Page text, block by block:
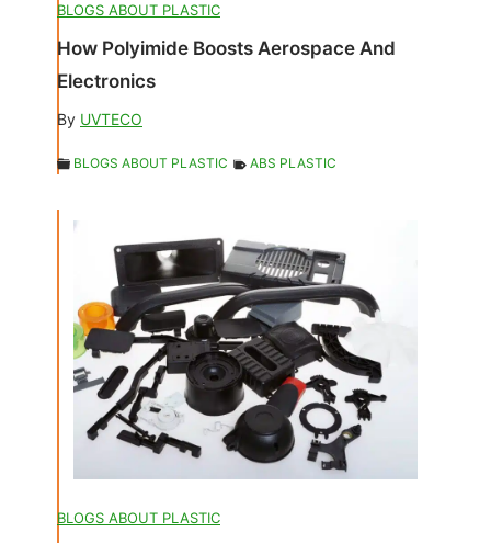
BLOGS ABOUT PLASTIC
How Polyimide Boosts Aerospace And
Electronics
By UVTECO
BLOGS ABOUT PLASTIC ABS PLASTIC
BLOGS ABOUT PLASTIC